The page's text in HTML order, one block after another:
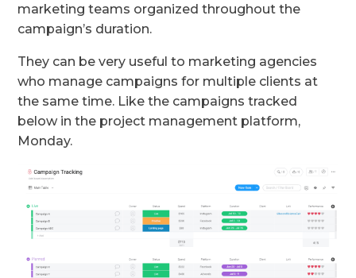
marketing teams organized throughout the
campaign’s duration.
They can be very useful to marketing agencies
who manage campaigns for multiple clients at
the same time. Like the campaigns tracked
below in the project management platform,
Monday.